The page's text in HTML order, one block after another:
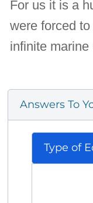
For us it is a
were forced
infinite
Answers To
Type of